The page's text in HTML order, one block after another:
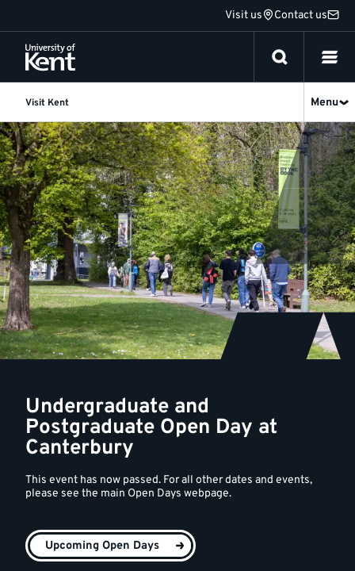
to
content
Visit us Contact us
Visit Kent Menu
Open
Day
-
11
July
Undergraduate and
Postgraduate Open Day at
Canterbury
This event has now passed. For all other dates and events,
please see the main Open Days webpage.
Upcoming Open Days